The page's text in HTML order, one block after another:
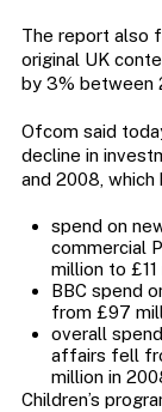
The report also
original UK
by 3% between
Ofcom said
decline in
and 2008, which
spend on
commercial
million to £11
BBC spend
from £97
overall
affairs fell
million in
Children’s